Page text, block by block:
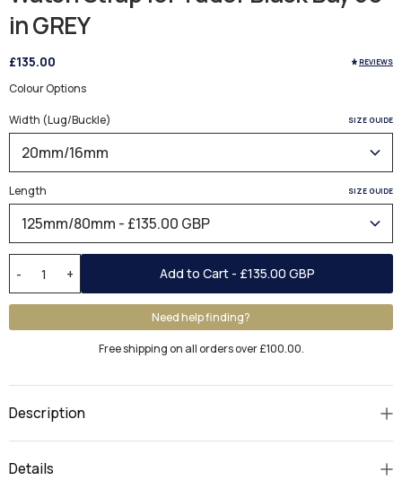
in GREY
£135.00 REVIEWS
Colour Options
Width (Lug/Buckle) SIZE GUIDE
Length SIZE GUIDE
- + Add to Cart - £135.00 GBP
Need help finding?
Free shipping on all orders over £100.00.
Description
Details